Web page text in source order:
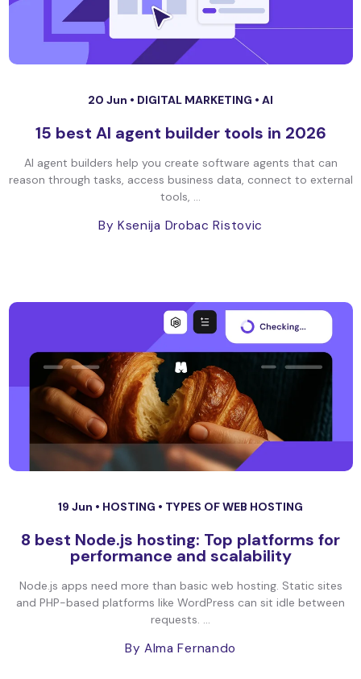
20 Jun • DIGITAL MARKETING • AI
15 best AI agent builder tools in 2026
AI agent builders help you create software agents that can
reason through tasks, access business data, connect to external
tools, ...
By Ksenija Drobac Ristovic
19 Jun • HOSTING • TYPES OF WEB HOSTING
8 best Node.js hosting: Top platforms for
performance and scalability
Node.js apps need more than basic web hosting. Static sites
and PHP-based platforms like WordPress can sit idle between
requests. ...
By Alma Fernando